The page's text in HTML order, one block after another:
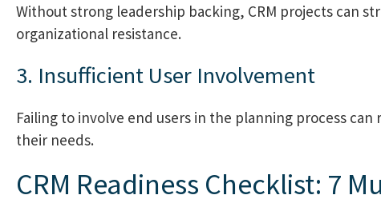
Without strong leadership backing, CRM projects can
organizational resistance.
3. Insufficient User Involvement
Failing to involve end users in the planning process
their needs.
CRM Readiness Checklist: 7